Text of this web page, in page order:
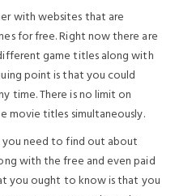
with websites that are
for free. Right now there are
game titles along with
point is that you could
time. There is no limit on
movie titles simultaneously.
need to find out about
with the free and even paid
you ought to know is that you